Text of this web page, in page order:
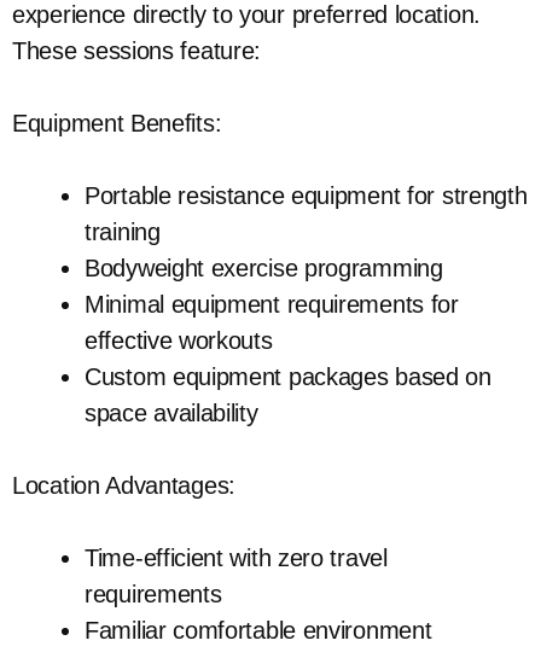
experience directly to your preferred location.
These sessions feature:
Equipment Benefits:
Portable resistance equipment for strength
training
Bodyweight exercise programming
Minimal equipment requirements for
effective workouts
Custom equipment packages based on
space availability
Location Advantages:
Time-efficient with zero travel
requirements
Familiar comfortable environment